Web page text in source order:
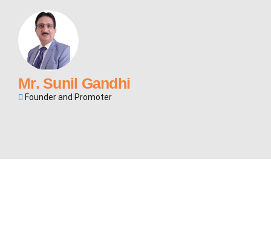
Mr. Sunil Gandhi
Founder and Promoter